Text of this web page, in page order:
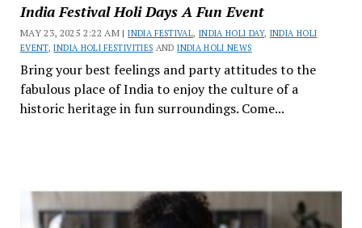
India Festival Holi Days A Fun Event
MAY 23, 2025 2:22 AM |INDIA FESTIVAL, INDIA HOLI DAY, INDIA HOLI
EVENT,INDIA HOLI FESTIVITIES ANDINDIA HOLI NEWS
Bring your best feelings and party attitudes to the
fabulous place of India to enjoy the culture of a
historic heritage in fun surroundings. Come...